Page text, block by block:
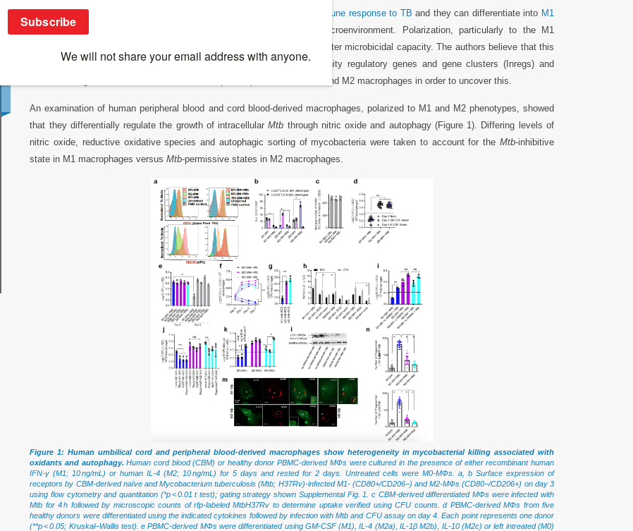
Macrophagesare a key element of the both the innate and adaptive immune response to TB and they can differentiate into M1
and M2 phenotypes
based on the cytokines present within their microenvironment. Polarization, particularly to the M1
macrophage phenotype, however, has been looked at more as driving better microbicidal capacity. The authors believe that this
may be driven by M1 macrophages possibly expressing innate immunity regulatory genes and gene clusters (Inregs) and
therefore sought to delve more into the transcriptional profile of both M1 and M2 macrophages in order to uncover this.
An examination of human peripheral blood and cord blood-derived macrophages, polarized to M1 and M2 phenotypes, showed
that they differentially regulate the growth of intracellularMtb through nitric oxide and autophagy (Figure 1). Differing levels of
nitric oxide, reductive oxidative species and autophagic sorting of mycobacteria were taken to account for the Mtb-inhibitive
state in M1 macrophages versusMtb-permissive states in M2 macrophages.
Figure 1: Human umbilical cord and peripheral blood-derived macrophages show heterogeneity in mycobacterial killing associated with
oxidants and autophagy. Human cord blood (CBM) or healthy donor PBMC-derived MФs were cultured in the presence of either recombinant human
IFN-γ (M1; 10 ng/mL) or human IL-4 (M2; 10 ng/mL) for 5 days and rested for 2 days. Untreated cells were M0-MФs. a, b Surface expression of
receptors by CBM-derived naïve and Mycobacterium tuberculosis (Mtb; H37Rv)-infected M1- (CD80+/CD206−) and M2-MФs (CD80−/CD206+) on day 3
using flow cytometry and quantitation (*p < 0.01 t test); gating strategy shown Supplemental Fig. 1. c CBM-derived differentiated MФs were infected with
Mtb for 4 h followed by microscopic counts of rfp-labeled MtbH37Rv to determine uptake verified using CFU counts. d PBMC-derived MФs from five
healthy donors were differentiated using the indicated cytokines followed by infection with Mtb and CFU assay on day 4. Each point represents one donor
(**p < 0.05; Kruskal–Wallis test). e PBMC-derived MФs were differentiated using GM-CSF (M1), IL-4 (M2a), IL-1β M2b), IL-10 (M2c) or left intreated (M0)